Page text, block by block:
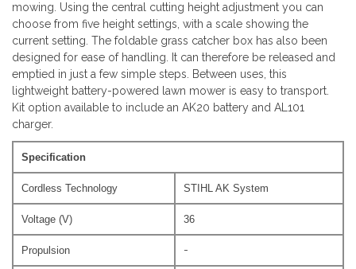
mowing. Using the central cutting height adjustment you can
choose from five height settings, with a scale showing the
current setting. The foldable grass catcher box has also been
designed for ease of handling. It can therefore be released and
emptied in just a few simple steps. Between uses, this
lightweight battery-powered lawn mower is easy to transport.
Kit option available to include an AK20 battery and AL101
charger.
Specification
Cordless Technology STIHL AK System
Voltage (V) 36
Propulsion -